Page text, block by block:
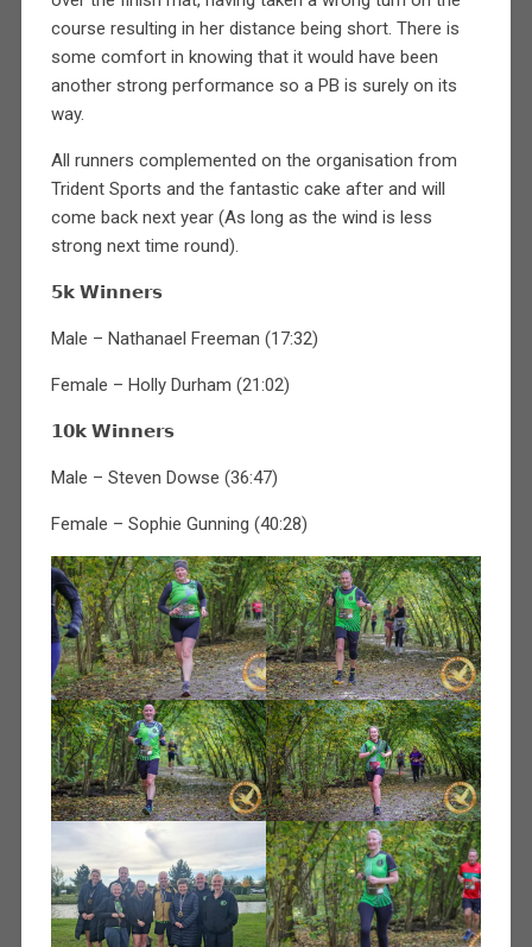
course resulting in her distance being short. There is
some comfort in knowing that it would have been
another strong performance so a PB is surely on its
way.
All runners complemented on the organisation from
Trident Sports and the fantastic cake after and will
come back next year (As long as the wind is less
strong next time round).
𝟱𝗸 𝗪𝗶𝗻𝗻𝗲𝗿𝘀
Male – Nathanael Freeman (17:32)
Female – Holly Durham (21:02)
𝟭𝟬𝗸 𝗪𝗶𝗻𝗻𝗲𝗿𝘀
Male – Steven Dowse (36:47)
Female – Sophie Gunning (40:28)